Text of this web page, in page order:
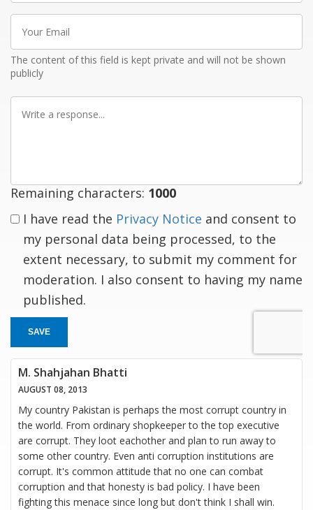
Your
Email
The content of this field is kept private and will not be shown
publicly
Write
Remaining characters: 1000
I have read the Privacy Notice and consent to
my personal data being processed, to the
extent necessary, to submit my comment for
moderation. I also consent to having my name
published.
SAVE
M. Shahjahan Bhatti
AUGUST 08, 2013
My country Pakistan is perhaps the most corrupt country in
the world. From ordinary shopkeeper to the top executive
are corrupt. They loot eachother and plan to run away to
some other country. Even anti corruption institutions are
corrupt. It's common attitude that no one can combat
corruption and that honesty is bad policy. I have been
fighting this menace since long but don't think I shall win.